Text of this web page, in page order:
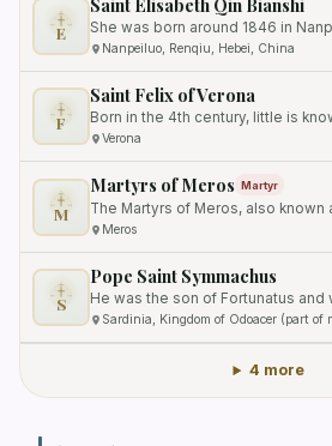
E
Nanpeiluo, Renqiu, Hebei, China
F
Saint Felix of Verona
Verona
M
Martyrs of Meros Martyr
Meros
S
Pope Saint Symmachus
Sardinia, Kingdom of Odoacer (part of
4 more